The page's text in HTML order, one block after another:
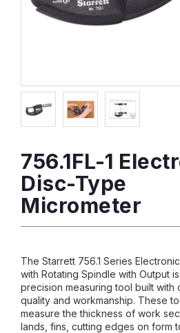
756.1FL-1
Disc-Type
Micrometer
The Starrett 756.1 Series
with Rotating Spindle with Output
precision measuring tool built with
quality and workmanship. These
measure the thickness of work
lands, fins, cutting edges on form